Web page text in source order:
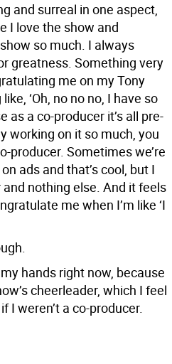
and surreal in one aspect,
I love the show and
so much. I always
greatness. Something very
me on my Tony
‘Oh, no no no, I have so
as a co-producer it’s all pre-
working on it so much, you
producer. Sometimes we’re
ads and that’s cool, but I
nothing else. And it feels
me when I’m like ‘I
hands right now, because
cheerleader, which I feel
I weren’t a co-producer.